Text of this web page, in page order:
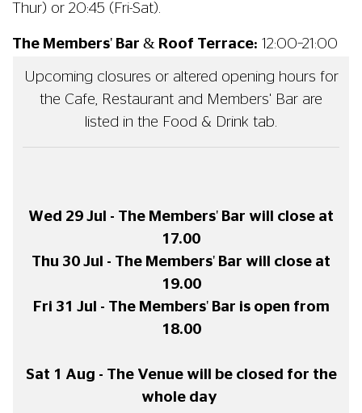
Thur) or 20:45 (Fri-Sat).
The Members' Bar & Roof Terrace: 12:00–21:00
Upcoming closures or altered opening hours for
the Cafe, Restaurant and Members' Bar are
listed in the Food & Drink tab.
Wed 29 Jul - The Members' Bar will close at
17.00
Thu 30 Jul - The Members' Bar will close at
19.00
Fri 31 Jul - The Members' Bar is open from
18.00
Sat 1 Aug - The Venue will be closed for the
whole day